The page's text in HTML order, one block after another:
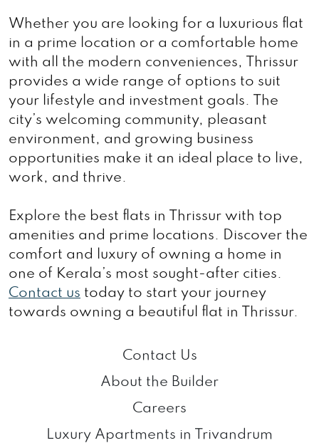
Whether you are looking for a luxurious flat
in a prime location or a comfortable home
with all the modern conveniences, Thrissur
provides a wide range of options to suit
your lifestyle and investment goals. The
city’s welcoming community, pleasant
environment, and growing business
opportunities make it an ideal place to live,
work, and thrive.
Explore the best flats in Thrissur with top
amenities and prime locations. Discover the
comfort and luxury of owning a home in
one of Kerala’s most sought-after cities.
Contact us today to start your journey
towards owning a beautiful flat in Thrissur.
Contact Us
About the Builder
Careers
Luxury Apartments in Trivandrum